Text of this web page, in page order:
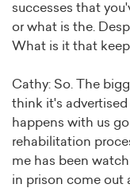
successes that
or what is the.
What is it that
Cathy: So. The
think it's
happens with us
rehabilitation
me has been
in prison come out